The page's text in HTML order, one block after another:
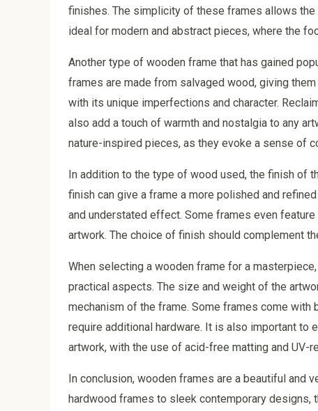
finishes. The simplicity of these frames allows
ideal for modern and abstract pieces, where the
Another type of wooden frame that has gained
frames are made from salvaged wood, giving
with its unique imperfections and character.
also add a touch of warmth and nostalgia to any
nature-inspired pieces, as they evoke a sense of
In addition to the type of wood used, the finish of
finish can give a frame a more polished and
and understated effect. Some frames even
artwork. The choice of finish should complement
When selecting a wooden frame for a
practical aspects. The size and weight of the
mechanism of the frame. Some frames come
require additional hardware. It is also important to
artwork, with the use of acid-free matting and UV-
In conclusion, wooden frames are a beautiful and
hardwood frames to sleek contemporary